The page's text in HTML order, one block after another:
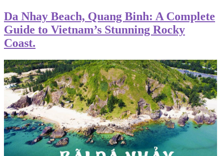
Da Nhay Beach, Quang Binh: A Complete
Guide to Vietnam’s Stunning Rocky
Coast.